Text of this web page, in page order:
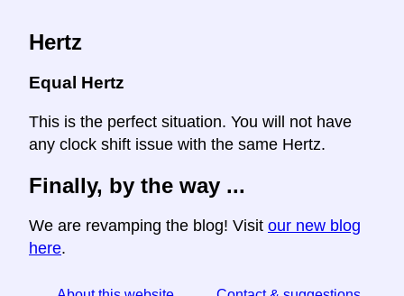
Hertz
Equal Hertz
This is the perfect situation. You will not have
any clock shift issue with the same Hertz.
Finally, by the way ...
We are revamping the blog! Visit our new blog
here.